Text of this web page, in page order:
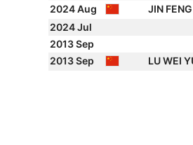
2024 Aug
JIN
2024 Jul
2013 Sep
2013 Sep
LU WEI